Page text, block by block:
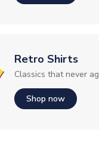
Retro Shirts
Classics that never
Shop now